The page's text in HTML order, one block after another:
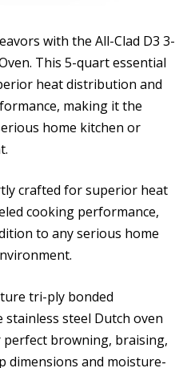
with the All-Clad D3 3-
This 5-quart essential
heat distribution and
making it the
home kitchen or
crafted for superior heat
cooking performance,
to any serious home
tri-ply bonded
steel Dutch oven
browning, braising,
dimensions and moisture-